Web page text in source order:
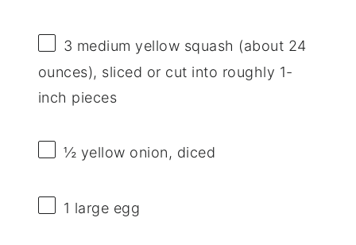
3 medium yellow squash (about 24
ounces), sliced or cut into roughly 1-
inch pieces
½ yellow onion, diced
1 large egg